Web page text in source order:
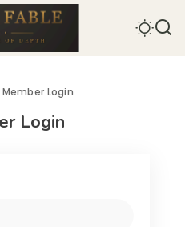
Member Login
Login